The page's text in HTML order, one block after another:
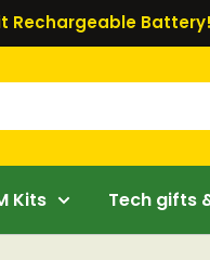
Rechargeable Battery!
Kits Tech gifts